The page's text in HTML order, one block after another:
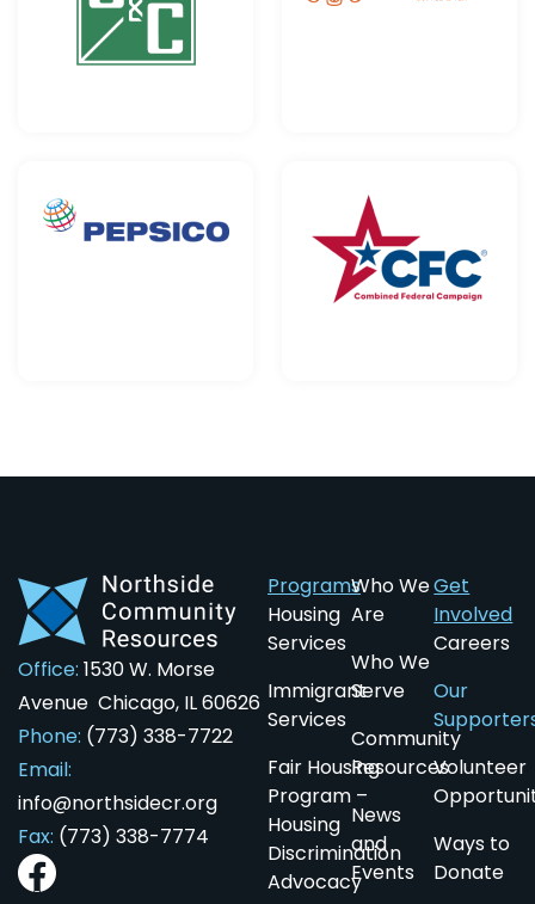
Office: 1530 W. Morse
Avenue Chicago, IL 60626
Phone: (773) 338-7722
Email:
info@northsidecr.org
Fax: (773) 338-7774
Programs
Housing
Services
Immigrant
Services
Fair Housing
Program –
Housing
Discrimination
Advocacy
Who We
Are
Who We
Serve
Community
Resources
News
and
Events
Get
Involved
Careers
Our
Volunteer
Ways to
Donate